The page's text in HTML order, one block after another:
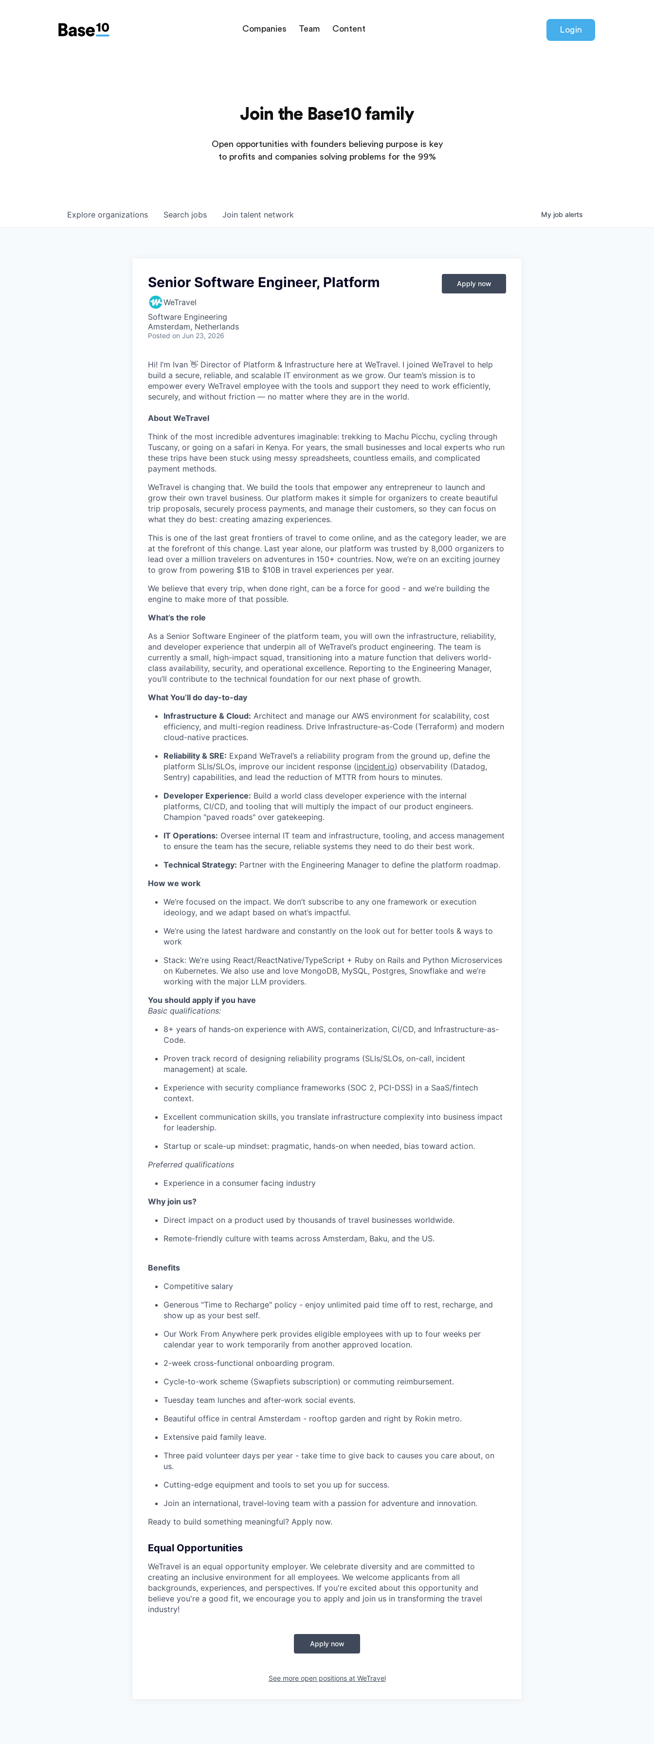
Companies Team Content Login
Join the Base10 family
Open opportunities with founders believing purpose is key
to profits and companies solving problems for the 99%
Search jobs
Explore organizations Join talent network My job alerts
Senior Software Engineer, Platform
WeTravel
Software Engineering
Amsterdam, Netherlands
Posted on Jun 23, 2026
Apply now
Hi! I’m Ivan 👋 Director of Platform & Infrastructure here at WeTravel. I joined WeTravel to help
build a secure, reliable, and scalable IT environment as we grow. Our team’s mission is to
empower every WeTravel employee with the tools and support they need to work efficiently,
securely, and without friction — no matter where they are in the world.
About WeTravel
Think of the most incredible adventures imaginable: trekking to Machu Picchu, cycling through
Tuscany, or going on a safari in Kenya. For years, the small businesses and local experts who run
these trips have been stuck using messy spreadsheets, countless emails, and complicated
payment methods.
WeTravel is changing that. We build the tools that empower any entrepreneur to launch and
grow their own travel business. Our platform makes it simple for organizers to create beautiful
trip proposals, securely process payments, and manage their customers, so they can focus on
what they do best: creating amazing experiences.
This is one of the last great frontiers of travel to come online, and as the category leader, we are
at the forefront of this change. Last year alone, our platform was trusted by 8,000 organizers to
lead over a million travelers on adventures in 150+ countries. Now, we’re on an exciting journey
to grow from powering $1B to $10B in travel experiences per year.
We believe that every trip, when done right, can be a force for good - and we’re building the
engine to make more of that possible.
What’s the role
As a Senior Software Engineer of the platform team, you will own the infrastructure, reliability,
and developer experience that underpin all of WeTravel’s product engineering. The team is
currently a small, high-impact squad, transitioning into a mature function that delivers world-
class availability, security, and operational excellence. Reporting to the Engineering Manager,
you’ll contribute to the technical foundation for our next phase of growth.
What You’ll do day-to-day
Infrastructure & Cloud: Architect and manage our AWS environment for scalability, cost
efficiency, and multi-region readiness. Drive Infrastructure-as-Code (Terraform) and modern
cloud-native practices.
Reliability & SRE: Expand WeTravel’s a reliability program from the ground up, define the
platform SLIs/SLOs, improve our incident response (incident.io) observability (Datadog,
Sentry) capabilities, and lead the reduction of MTTR from hours to minutes.
Developer Experience: Build a world class developer experience with the internal
platforms, CI/CD, and tooling that will multiply the impact of our product engineers.
Champion "paved roads" over gatekeeping.
IT Operations: Oversee internal IT team and infrastructure, tooling, and access management
to ensure the team has the secure, reliable systems they need to do their best work.
Technical Strategy: Partner with the Engineering Manager to define the platform roadmap.
How we work
We’re focused on the impact. We don’t subscribe to any one framework or execution
ideology, and we adapt based on what’s impactful.
We’re using the latest hardware and constantly on the look out for better tools & ways to
work
Stack: We’re using React/ReactNative/TypeScript + Ruby on Rails and Python Microservices
on Kubernetes. We also use and love MongoDB, MySQL, Postgres, Snowflake and we’re
working with the major LLM providers.
You should apply if you have
Basic qualifications:
8+ years of hands-on experience with AWS, containerization, CI/CD, and Infrastructure-as-
Code.
Proven track record of designing reliability programs (SLIs/SLOs, on-call, incident
management) at scale.
Experience with security compliance frameworks (SOC 2, PCI-DSS) in a SaaS/fintech
context.
Excellent communication skills, you translate infrastructure complexity into business impact
for leadership.
Startup or scale-up mindset: pragmatic, hands-on when needed, bias toward action.
Preferred qualifications
Experience in a consumer facing industry
Why join us?
Direct impact on a product used by thousands of travel businesses worldwide.
Remote-friendly culture with teams across Amsterdam, Baku, and the US.
Benefits
Competitive salary
Generous "Time to Recharge" policy - enjoy unlimited paid time off to rest, recharge, and
show up as your best self.
Our Work From Anywhere perk provides eligible employees with up to four weeks per
calendar year to work temporarily from another approved location.
2-week cross-functional onboarding program.
Cycle-to-work scheme (Swapfiets subscription) or commuting reimbursement.
Tuesday team lunches and after-work social events.
Beautiful office in central Amsterdam - rooftop garden and right by Rokin metro.
Extensive paid family leave.
Three paid volunteer days per year - take time to give back to causes you care about, on
us.
Cutting-edge equipment and tools to set you up for success.
Join an international, travel-loving team with a passion for adventure and innovation.
Ready to build something meaningful? Apply now.
Equal Opportunities
WeTravel is an equal opportunity employer. We celebrate diversity and are committed to
creating an inclusive environment for all employees. We welcome applicants from all
backgrounds, experiences, and perspectives. If you're excited about this opportunity and
believe you're a good fit, we encourage you to apply and join us in transforming the travel
industry!
Apply now
See more open positions at WeTravel